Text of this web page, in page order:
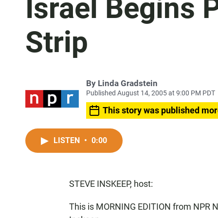
Israel Begins
Strip
By Linda Gradstein
Published August 14, 2005 at 9:00 PM PDT
This story was published
LISTEN • 0:00
STEVE INSKEEP, host:
This is MORNING EDITION from